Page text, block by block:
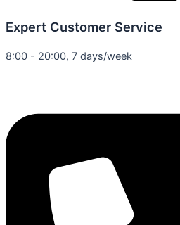
Expert Customer Service
8:00 - 20:00, 7 days/week